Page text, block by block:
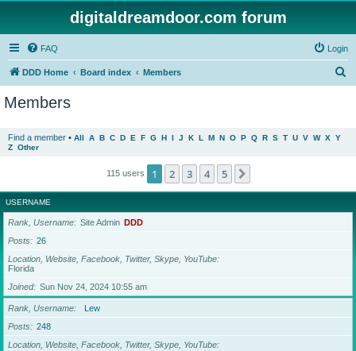
digitaldreamdoor.com forum
FAQ Login
DDD Home Board index Members
Members
Find a member • All A B C D E F G H I J K L M N O P Q R S T U V W X Y
Z Other
115 users 1 2 3 4 5
USERNAME
Rank, Username Site Admin DDD
Posts
26
Location, Website, Facebook, Twitter, Skype, YouTube
Florida
Joined
Sun Nov 24, 2024 10:55 am
Rank, Username
Lew
Posts
248
Location, Website, Facebook, Twitter, Skype, YouTube